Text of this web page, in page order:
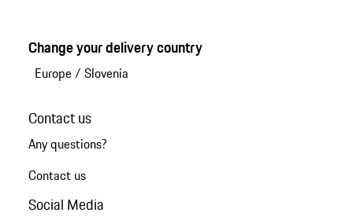
Change your delivery country
Europe/ Slovenia
Contact us
Any questions?
Contact us
Social Media